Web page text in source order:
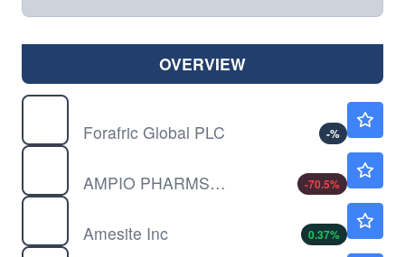
OVERVIEW
Forafric Global PLC
-%
AMPIO PHARMS INC by Ampio Pharmaceuticals, Inc.
-70.5%
Amesite Inc
0.37%